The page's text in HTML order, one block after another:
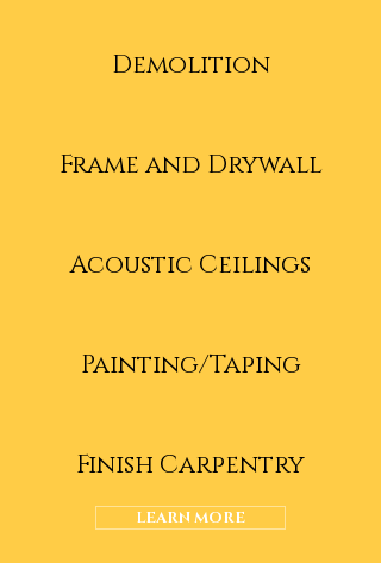
Demolition
Frame and Drywall
Acoustic Ceilings
Painting/Taping
Finish Carpentry
LEARN MORE